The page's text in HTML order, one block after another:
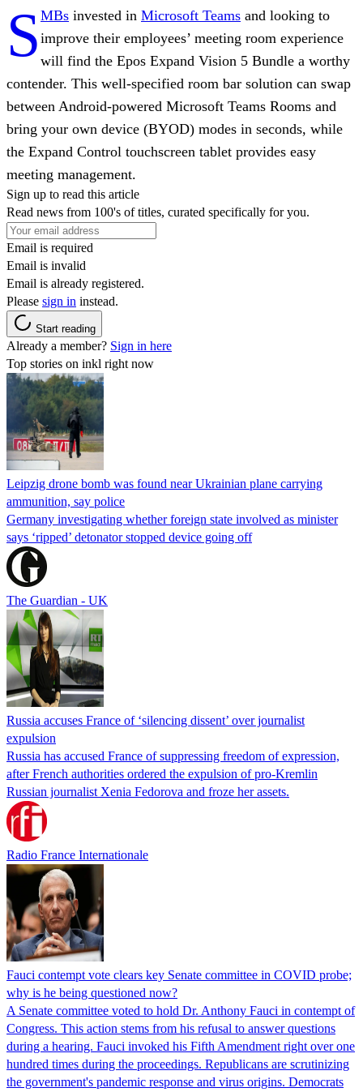
S MBs invested in Microsoft Teams and looking to
improve their employees’ meeting room experience
will find the Epos Expand Vision 5 Bundle a worthy
contender. This well-specified room bar solution can swap
between Android-powered Microsoft Teams Rooms and
bring your own device (BYOD) modes in seconds, while
the Expand Control touchscreen tablet provides easy
meeting management.
Sign up to read this article
Read news from 100's of titles, curated specifically for you.
Email is required
Email is invalid
Email is already registered.
Please sign in instead.
Start reading
Already a member? Sign in here
Top stories on inkl right now
Leipzig drone bomb was found near Ukrainian plane carrying
ammunition, say police
Germany investigating whether foreign state involved as minister
says ‘ripped’ detonator stopped device going off
The Guardian - UK
Russia accuses France of ‘silencing dissent’ over journalist
expulsion
Russia has accused France of suppressing freedom of expression,
after French authorities ordered the expulsion of pro-Kremlin
Russian journalist Xenia Fedorova and froze her assets.
Radio France Internationale
Fauci contempt vote clears key Senate committee in COVID probe;
why is he being questioned now?
A Senate committee voted to hold Dr. Anthony Fauci in contempt of
Congress. This action stems from his refusal to answer questions
during a hearing. Fauci invoked his Fifth Amendment right over one
hundred times during the proceedings. Republicans are scrutinizing
the government's pandemic response and virus origins. Democrats